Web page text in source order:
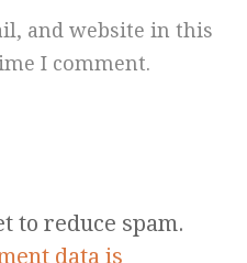
and website in this
I comment.
to reduce spam.
data is